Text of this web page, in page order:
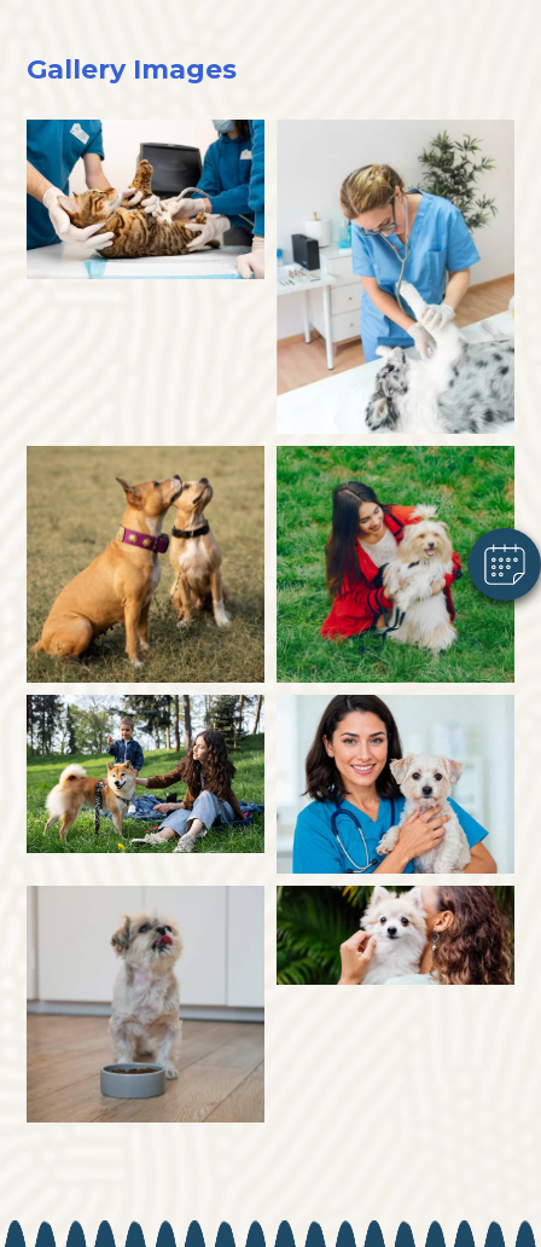
Hi! Click me to book an appointment
Powered By
Gallery Images